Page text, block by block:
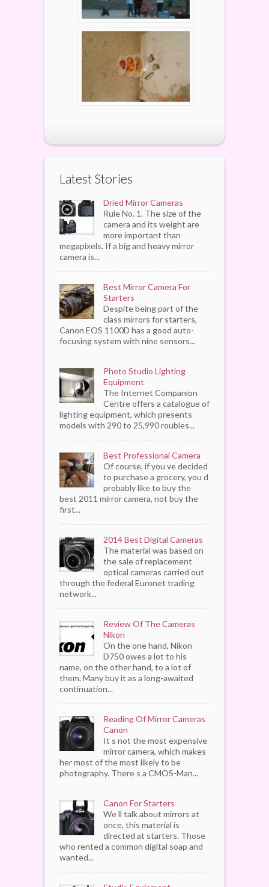
Latest Stories
Dried Mirror Cameras
Rule No. 1. The size of the
camera and its weight are
more important than
megapixels. If a big and heavy mirror
camera is...
Best Mirror Camera For
Starters
Despite being part of the
class mirrors for starters,
Canon EOS 1100D has a good auto-
focusing system with nine sensors...
Photo Studio Lighting
Equipment
The Internet Companion
Centre offers a catalogue of
lighting equipment, which presents
models with 290 to 25,990 roubles...
Best Professional Camera
Of course, if you ve decided
to purchase a grocery, you d
probably like to buy the
best 2011 mirror camera, not buy the
first...
2014 Best Digital Cameras
The material was based on
the sale of replacement
optical cameras carried out
through the federal Euronet trading
network...
Review Of The Cameras
Nikon
On the one hand, Nikon
D750 owes a lot to his
name, on the other hand, to a lot of
them. Many buy it as a long-awaited
continuation...
Reading Of Mirror Cameras
Canon
It s not the most expensive
mirror camera, which makes
her most of the most likely to be
photography. There s a CMOS-Man...
Canon For Starters
We ll talk about mirrors at
once, this material is
directed at starters. Those
who rented a common digital soap and
wanted...